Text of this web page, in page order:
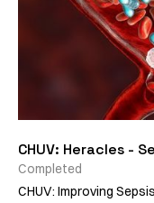
CHUV: Heracles -
Completed
CHUV: Improving